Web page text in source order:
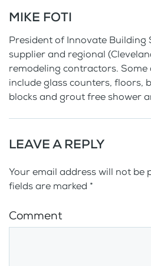
MIKE FOTI
President of Innovate
supplier and regional
remodeling contractors.
include glass counters, floors,
blocks and grout free shower
LEAVE A REPLY
Your email address will not be
fields are marked *
Comment